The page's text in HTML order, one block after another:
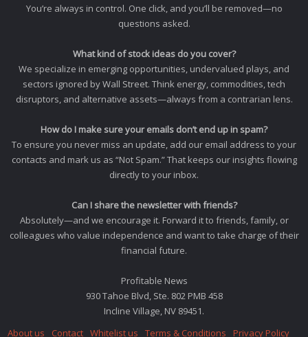
You’re always in control. One click, and you’ll be removed—no
questions asked.
What kind of stock ideas do you cover?
We specialize in emerging opportunities, undervalued plays, and
sectors ignored by Wall Street. Think energy, commodities, tech
disruptors, and alternative assets—always from a contrarian lens.
How do I make sure your emails don’t end up in spam?
To ensure you never miss an update, add our email address to your
contacts and mark us as “Not Spam.” That keeps our insights flowing
directly to your inbox.
Can I share the newsletter with friends?
Absolutely—and we encourage it. Forward it to friends, family, or
colleagues who value independence and want to take charge of their
financial future.
Profitable News
930 Tahoe Blvd, Ste. 802 PMB 458
Incline Village, NV 89451.
About us
Contact Whitelist us Terms & Conditions Privacy Policy